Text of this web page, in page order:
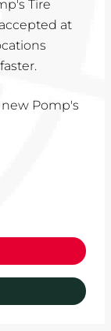
Tire
at
Pomp's